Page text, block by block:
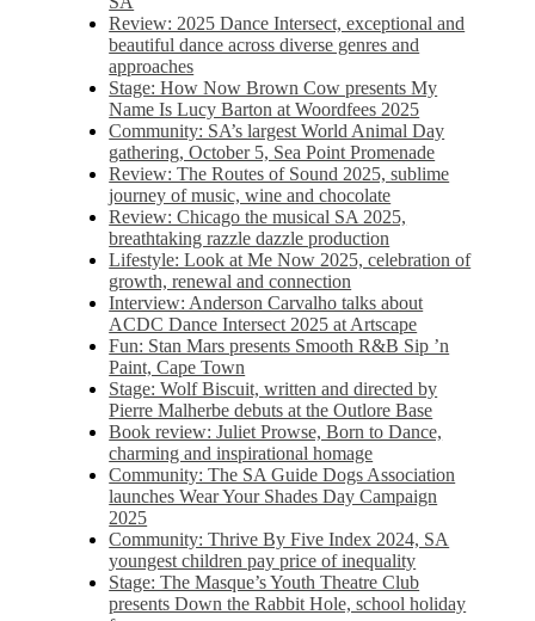
Review: 2025 Dance Intersect, exceptional and
beautiful dance across diverse genres and
approaches
Stage: How Now Brown Cow presents My
Name Is Lucy Barton at Woordfees 2025
Community: SA’s largest World Animal Day
gathering, October 5,​​ Sea Point Promenade​
Review: The Routes of Sound 2025, sublime
journey of music, wine and chocolate
Review: Chicago the musical SA 2025,
breathtaking razzle dazzle production
Lifestyle: Look at Me Now 2025, celebration of
growth, renewal and connection
Interview: Anderson Carvalho talks about
ACDC Dance Intersect 2025 at Artscape
Fun: Stan Mars presents Smooth R&B Sip ’n
Paint, Cape Town
Stage: Wolf Biscuit, written and directed by
Pierre Malherbe debuts at the Outlore Base
Book review: Juliet Prowse, Born to Dance,
charming and inspirational homage
Community: The SA Guide Dogs Association
launches Wear Your Shades Day Campaign
2025
Community: Thrive By Five Index 2024, SA
youngest children pay price of inequality
Stage: The Masque’s Youth Theatre Club
presents Down the Rabbit Hole, school holiday